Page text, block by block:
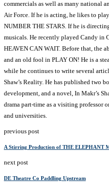
commercials as well as many national
Air Force. If he is acting, he likes to
NUMBER THE STARS. If he is
musicals. He recently played Candy in
HEAVEN CAN WAIT. Before that, the
and an old fool in PLAY ON! He is a
while he continues to write several
Shaw’s Reality. He has published two
development, and a novel, In Makr’s
drama part-time as a visiting professor
and universities.
previous post
A Stirring Production of THE ELEPHANT
next post
DE Theatre Co Paddling Upstream